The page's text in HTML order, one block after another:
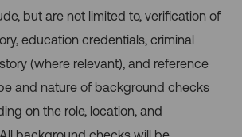
but are not limited to, verification of
education credentials, criminal
(where relevant), and reference
and nature of background checks
on the role, location, and